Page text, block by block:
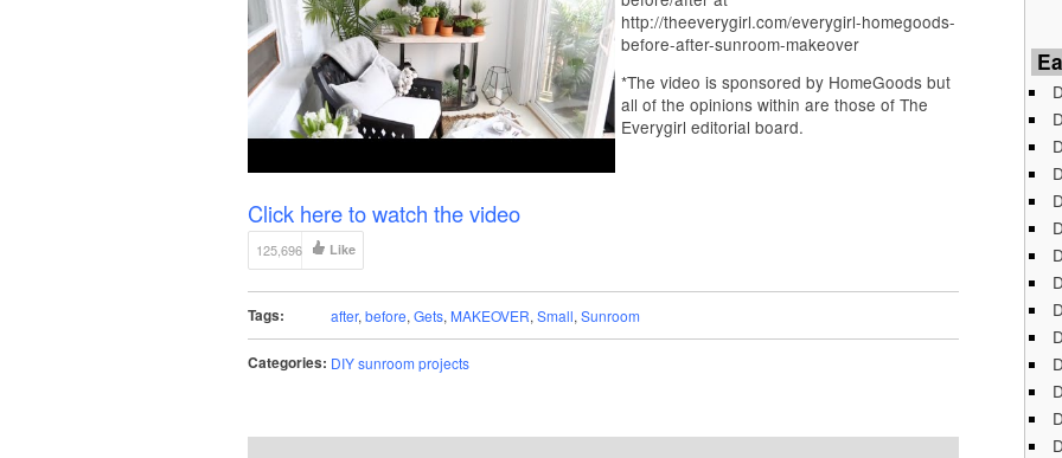
http://theeverygirl.com/everygirl-homegoods-
before-after-sunroom-makeover
*The video is sponsored by HomeGoods but
all of the opinions within are those of The
Everygirl editorial board.
Click here to watch the video
125,696 Like
Tags: after, before, Gets, MAKEOVER, Small, Sunroom
Categories: DIY sunroom projects